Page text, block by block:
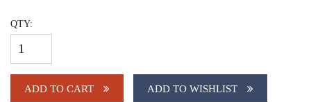
QTY:
ADD TO CART ADD TO WISHLIST